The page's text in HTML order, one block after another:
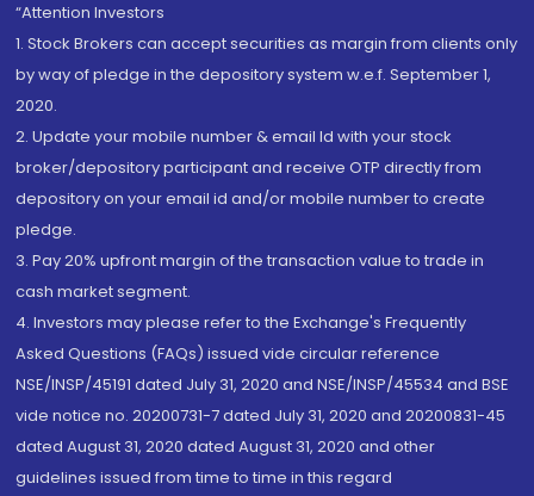
“Attention Investors
1. Stock Brokers can accept securities as margin from clients only
by way of pledge in the depository system w.e.f. September 1,
2020.
2. Update your mobile number & email Id with your stock
broker/depository participant and receive OTP directly from
depository on your email id and/or mobile number to create
pledge.
3. Pay 20% upfront margin of the transaction value to trade in
cash market segment.
4. Investors may please refer to the Exchange's Frequently
Asked Questions (FAQs) issued vide circular reference
NSE/INSP/45191 dated July 31, 2020 and NSE/INSP/45534 and BSE
vide notice no. 20200731-7 dated July 31, 2020 and 20200831-45
dated August 31, 2020 dated August 31, 2020 and other
guidelines issued from time to time in this regard